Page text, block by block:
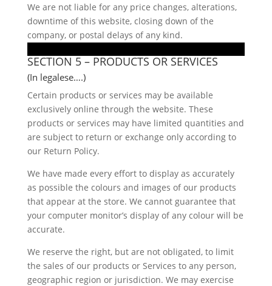
We are not liable for any price changes, alterations,
downtime of this website, closing down of the
company, or postal delays of any kind.
SECTION 5 – PRODUCTS OR SERVICES
(In legalese….)
Certain products or services may be available
exclusively online through the website. These
products or services may have limited quantities and
are subject to return or exchange only according to
our Return Policy.
We have made every effort to display as accurately
as possible the colours and images of our products
that appear at the store. We cannot guarantee that
your computer monitor’s display of any colour will be
accurate.
We reserve the right, but are not obligated, to limit
the sales of our products or Services to any person,
geographic region or jurisdiction. We may exercise